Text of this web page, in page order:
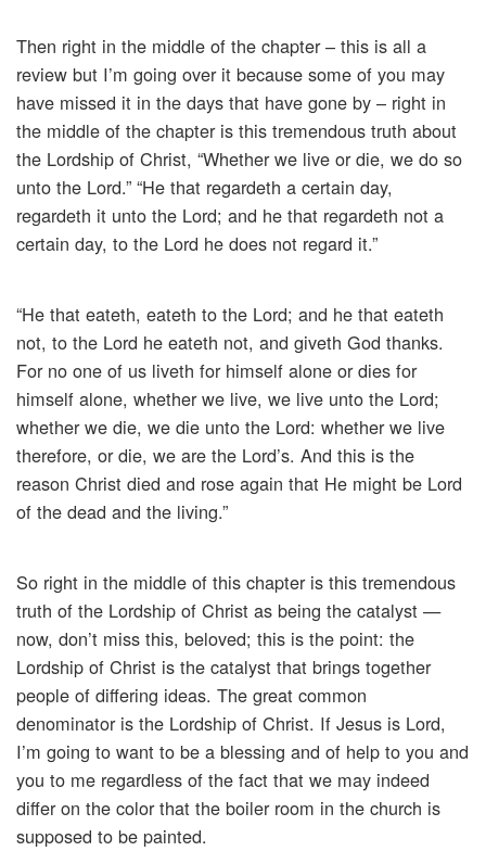
Then right in the middle of the chapter – this is all a
review but I’m going over it because some of you may
have missed it in the days that have gone by – right in
the middle of the chapter is this tremendous truth about
the Lordship of Christ, “Whether we live or die, we do so
unto the Lord.” “He that regardeth a certain day,
regardeth it unto the Lord; and he that regardeth not a
certain day, to the Lord he does not regard it.”
“He that eateth, eateth to the Lord; and he that eateth
not, to the Lord he eateth not, and giveth God thanks.
For no one of us liveth for himself alone or dies for
himself alone, whether we live, we live unto the Lord;
whether we die, we die unto the Lord: whether we live
therefore, or die, we are the Lord’s. And this is the
reason Christ died and rose again that He might be Lord
of the dead and the living.”
So right in the middle of this chapter is this tremendous
truth of the Lordship of Christ as being the catalyst —
now, don’t miss this, beloved; this is the point: the
Lordship of Christ is the catalyst that brings together
people of differing ideas. The great common
denominator is the Lordship of Christ. If Jesus is Lord,
I’m going to want to be a blessing and of help to you and
you to me regardless of the fact that we may indeed
differ on the color that the boiler room in the church is
supposed to be painted.